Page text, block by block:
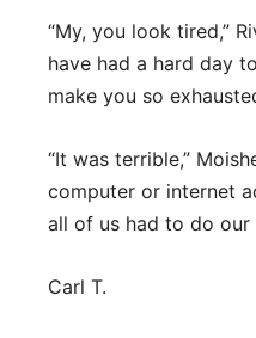
“My, you look tired,”
have had a hard day
make you so
“It was terrible,”
computer or internet
all of us had to do our
Carl T.